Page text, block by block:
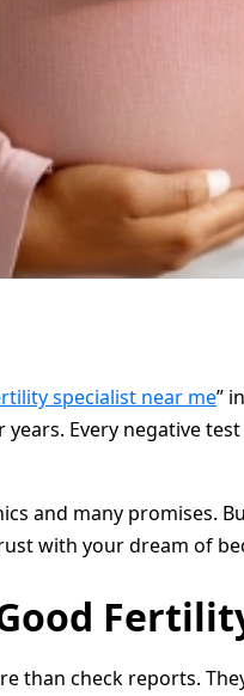
specialist near me”
Every negative
and many promises.
with your dream of
than check reports.